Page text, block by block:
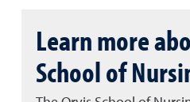
Learn more
School of